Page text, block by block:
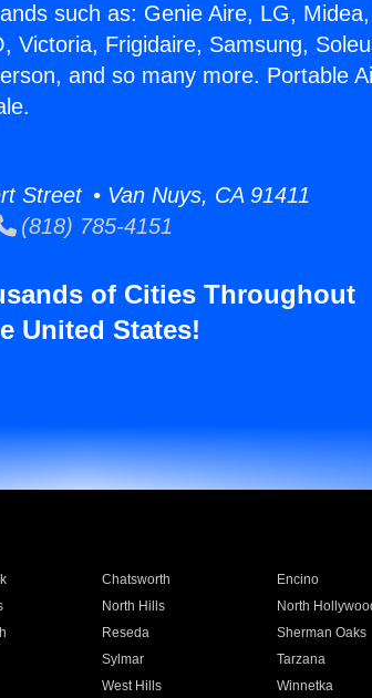
such as: Genie Aire, LG,
Victoria, Frigidaire, Samsung,
and so many more. Portable
Street • Van Nuys, CA 91411
(818) 785-4151
of Cities Throughout
United States!
Chatsworth Encino
North Hills North
Reseda Sherman Oaks
Sylmar Tarzana
West Hills Winnetka